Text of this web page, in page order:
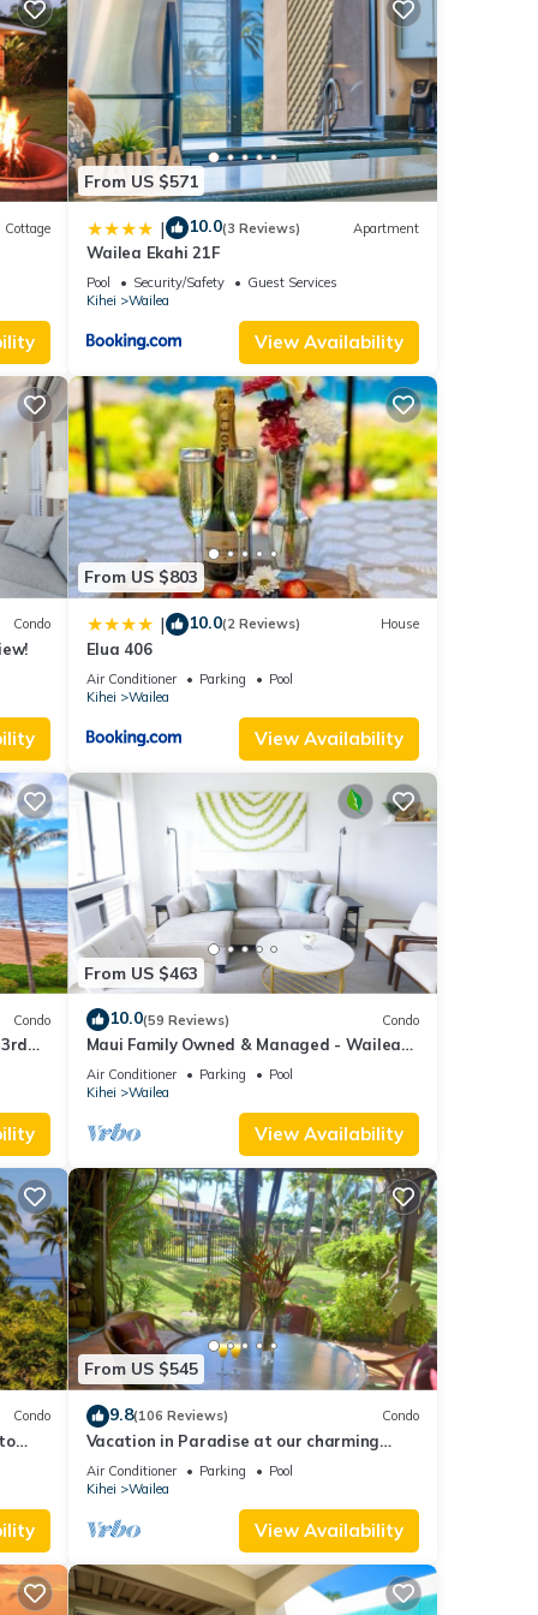
a
The
Cottage
From US $571
| 10.0(3 Reviews) Apartment
Wailea Ekahi 21F
Pool Security/Safety
Guest Services
Kihei
Wailea
View Availability
Condo
From US $803
| 10.0(2 Reviews) House
Elua 406
Air Conditioner Parking
Pool
Kihei
Wailea
View Availability
Condo
From US $463
10.0(59 Reviews) Condo
Maui Family Owned & Managed - Wailea
Grand Champions Villa
Air Conditioner Parking
Pool
Kihei
Wailea
View Availability
Condo
From US $545
9.8(106 Reviews) Condo
Vacation in Paradise at our charming
condo by the best of everything Maui
offers
Air Conditioner Parking
Pool
Kihei
Wailea
View Availability